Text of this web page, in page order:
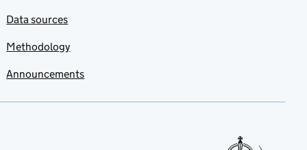
Data sources
Methodology
Announcements